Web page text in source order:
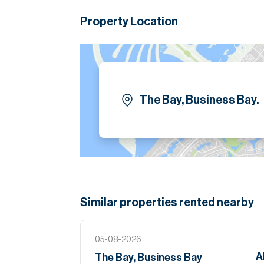
Tenants interested in taking a managed
Please note all measurements and
Allsopp accept no liability for any incorrect
Property Location
The Bay, Business Bay.
Similar properties rented nearby
05-08-2026
The Bay, Business Bay